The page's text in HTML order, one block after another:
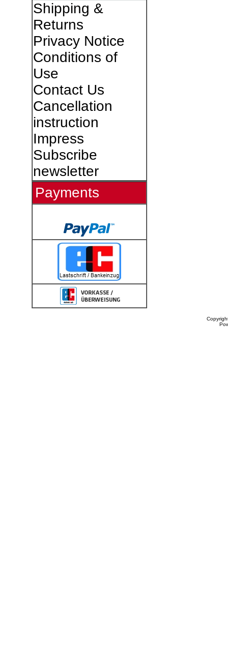
Shipping &
Returns
Privacy Notice
Conditions of
Use
Contact Us
Cancellation
instruction
Impress
Subscribe
newsletter
Payments